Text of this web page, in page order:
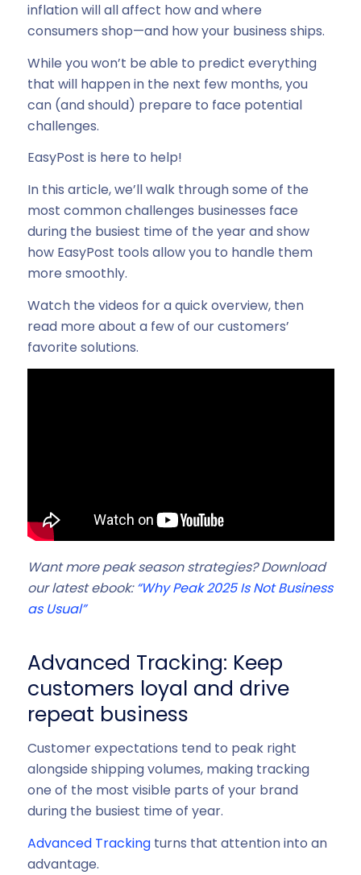
inflation will all affect how and where
consumers shop—and how your business ships.
While you won’t be able to predict everything
that will happen in the next few months, you
can (and should) prepare to face potential
challenges.
EasyPost is here to help!
In this article, we’ll walk through some of the
most common challenges businesses face
during the busiest time of the year and show
how EasyPost tools allow you to handle them
more smoothly.
Watch the videos for a quick overview, then
read more about a few of our customers’
favorite solutions.
Want more peak season strategies? Download
our latest ebook:“Why Peak 2025 Is Not Business
as Usual”
Advanced Tracking: Keep
customers loyal and drive
repeat business
Customer expectations tend to peak right
alongside shipping volumes, making tracking
one of the most visible parts of your brand
during the busiest time of year.
Advanced Trackingturns that attention into an
advantage.